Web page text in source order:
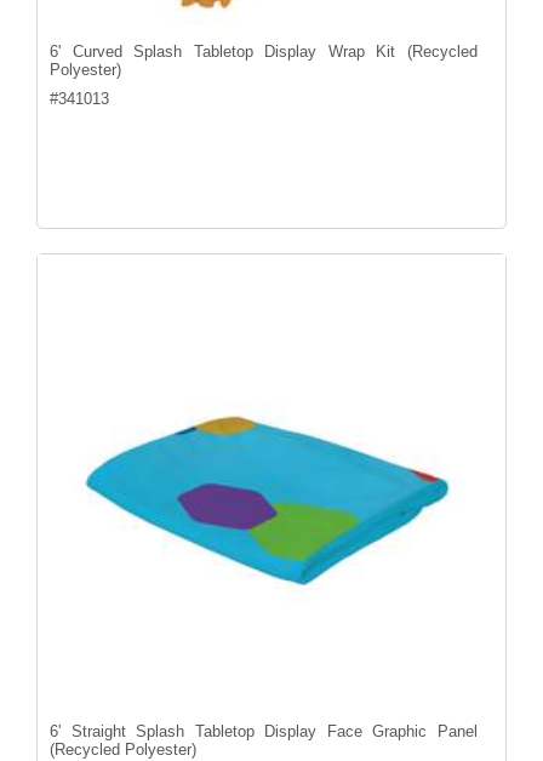
6' Curved Splash Tabletop Display Wrap Kit (Recycled
Polyester)
#341013
6' Straight Splash Tabletop Display Face Graphic Panel
(Recycled Polyester)